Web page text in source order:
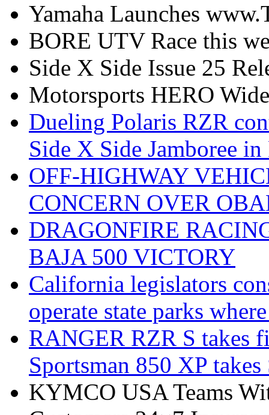
Yamaha Launches
BORE UTV Race this
Side X Side Issue 25
Motorsports HERO Wide
Dueling Polaris RZR
Side X Side Jamboree
OFF-HIGHWAY
CONCERN OVER
DRAGONFIRE
BAJA 500 VICTORY
California legislators
operate state parks
RANGER RZR S takes
Sportsman 850 XP
KYMCO USA Teams